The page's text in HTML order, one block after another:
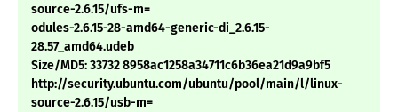
source-2.6.15/ufs-m=
odules-2.6.15-28-amd64-generic-di_2.6.15-
28.57_amd64.udeb
Size/MD5: 33732 8958ac1258a34711c6b36ea21d9a9bf5
http://security.ubuntu.com/ubuntu/pool/main/l/linux-
source-2.6.15/usb-m=